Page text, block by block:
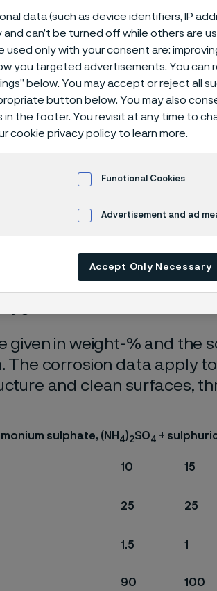
+ sulphuric acid
in English)
are mainly based on
out with pure chemicals
(the corrosion rate can
given in weight-% and the
The corrosion data apply
and clean surfaces,
sulphate, (NH 4)2SO4 +
10 15
25 25
1.5 1
90 100
data (such as device identifiers, IP
can’t be turned off while others are
only with your consent are:
you targeted advertisements. You can
below. You may accept or reject all
button below. You may also
the footer. You revisit at any time to
cookie privacy policy to learn more.
Functional Cookies
Advertisement and ad
Accept Only Necessary